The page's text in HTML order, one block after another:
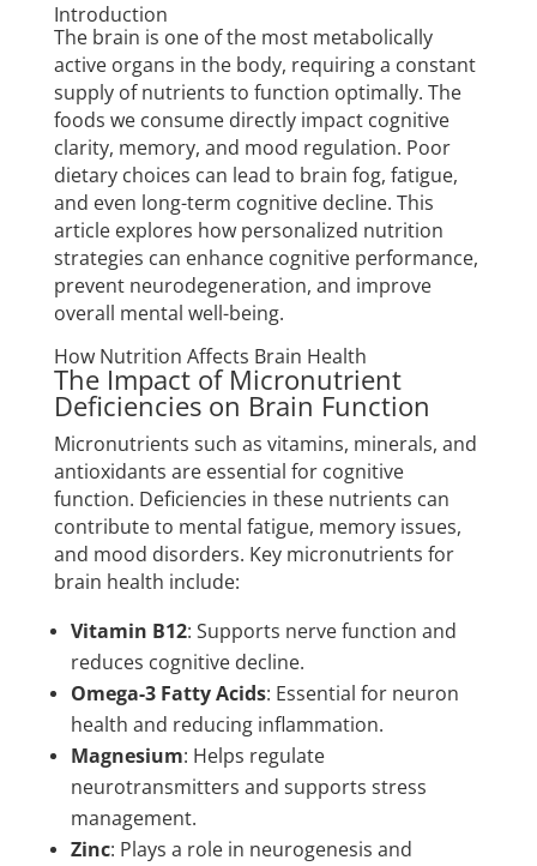
Introduction
The brain is one of the most metabolically
active organs in the body, requiring a constant
supply of nutrients to function optimally. The
foods we consume directly impact cognitive
clarity, memory, and mood regulation. Poor
dietary choices can lead to brain fog, fatigue,
and even long-term cognitive decline. This
article explores how personalized nutrition
strategies can enhance cognitive performance,
prevent neurodegeneration, and improve
overall mental well-being.
How Nutrition Affects Brain Health
The Impact of Micronutrient
Deficiencies on Brain Function
Micronutrients such as vitamins, minerals, and
antioxidants are essential for cognitive
function. Deficiencies in these nutrients can
contribute to mental fatigue, memory issues,
and mood disorders. Key micronutrients for
brain health include:
Vitamin B12: Supports nerve function and
reduces cognitive decline.
Omega-3 Fatty Acids: Essential for neuron
health and reducing inflammation.
Magnesium: Helps regulate
neurotransmitters and supports stress
management.
Zinc: Plays a role in neurogenesis and